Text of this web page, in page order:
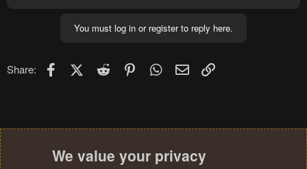
You must log in or register to reply here.
Share: FacebookX (Twitter)
Reddit PinterestWhatsApp
Email
We value your privacy